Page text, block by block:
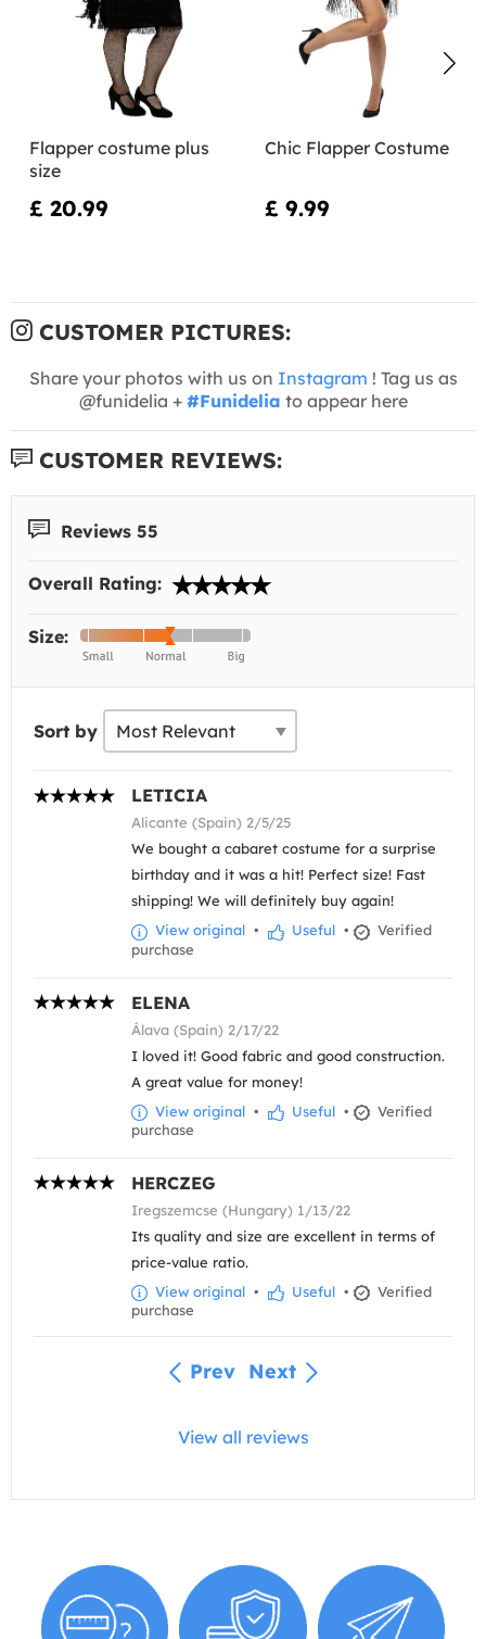
Flapper costume plus
size
£ 20.99
Chic Flapper Costume
£ 9.99
CUSTOMER PICTURES:
Share your photos with us on Instagram ! Tag us as
@funidelia + #Funidelia to appear here
CUSTOMER REVIEWS:
Reviews 55
Overall Rating:
Size:
Sort by
LETICIA
Alicante (Spain) 2/5/25
We bought a cabaret costume for a surprise
birthday and it was a hit! Perfect size! Fast
shipping! We will definitely buy again!
View original • Useful •
Verified
purchase
ELENA
Álava (Spain) 2/17/22
I loved it! Good fabric and good construction.
A great value for money!
View original • Useful •
Verified
purchase
HERCZEG
Iregszemcse (Hungary) 1/13/22
Its quality and size are excellent in terms of
price-value ratio.
View original • Useful •
Verified
purchase
Prev Next
View all reviews